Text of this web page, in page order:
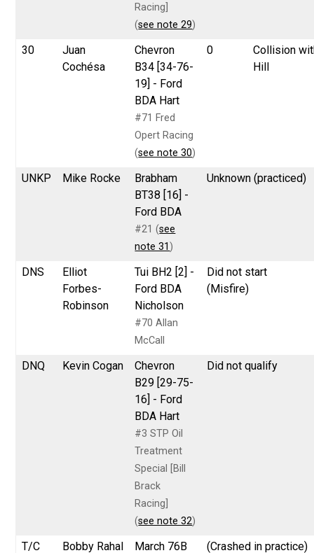
Racing]
(see note 29)
30
Juan
Cochésa
Chevron
B34 [34-76-
19] - Ford
BDA Hart
#71 Fred
Opert Racing
(see note 30)
0
Collision
Hill
UNKP Mike Rocke
Brabham
BT38 [16] -
Ford BDA
#21 (see
note 31 )
Unknown (practiced)
DNS
Elliot
Forbes-
Robinson
Tui BH2 [2] -
Ford BDA
Nicholson
#70 Allan
McCall
Did not start
(Misfire)
DNQ Kevin Cogan
Chevron
B29 [29-75-
16] - Ford
BDA Hart
#3 STP Oil
Treatment
Special [Bill
Brack
Racing]
(see note 32)
Did not qualify
T/C Bobby Rahal March 76B (Crashed in practice)